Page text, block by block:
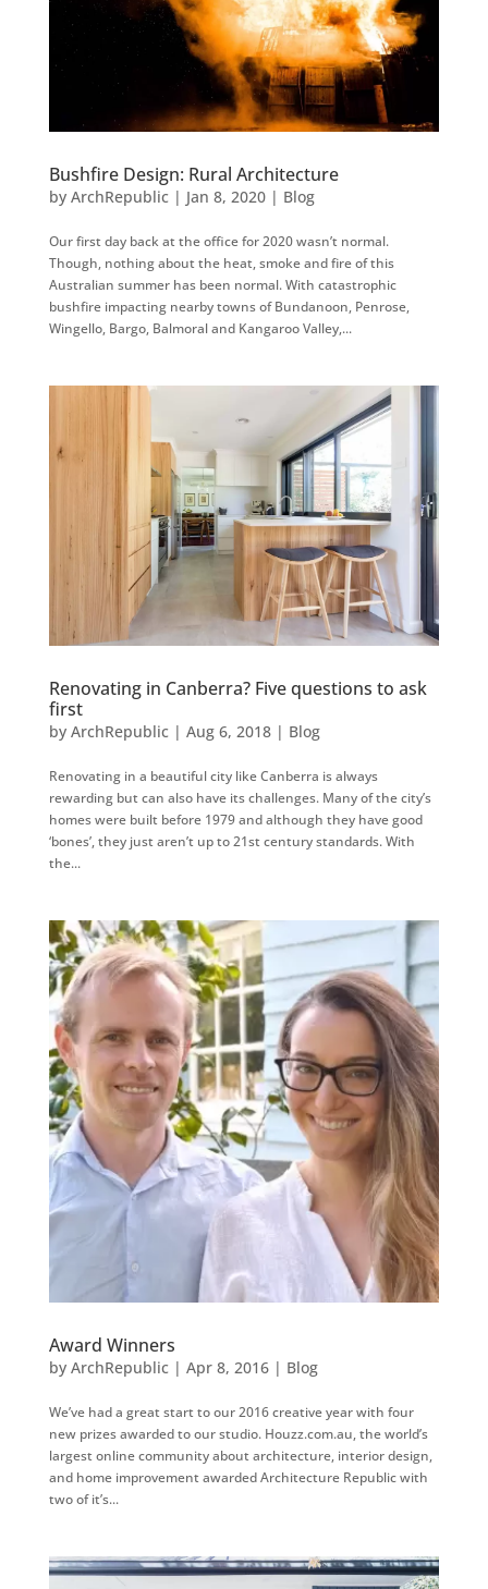
Bushfire Design: Rural Architecture
by ArchRepublic| Jan 8, 2020| Blog
Our first day back at the office for 2020 wasn’t normal.
Though, nothing about the heat, smoke and fire of this
Australian summer has been normal. With catastrophic
bushfire impacting nearby towns of Bundanoon, Penrose,
Wingello, Bargo, Balmoral and Kangaroo Valley,...
Renovating in Canberra? Five questions to ask
first
by ArchRepublic| Aug 6, 2018| Blog
Renovating in a beautiful city like Canberra is always
rewarding but can also have its challenges. Many of the city’s
homes were built before 1979 and although they have good
‘bones’, they just aren’t up to 21st century standards. With
the...
Award Winners
by ArchRepublic| Apr 8, 2016| Blog
We’ve had a great start to our 2016 creative year with four
new prizes awarded to our studio. Houzz.com.au, the world’s
largest online community about architecture, interior design,
and home improvement awarded Architecture Republic with
two of it’s...